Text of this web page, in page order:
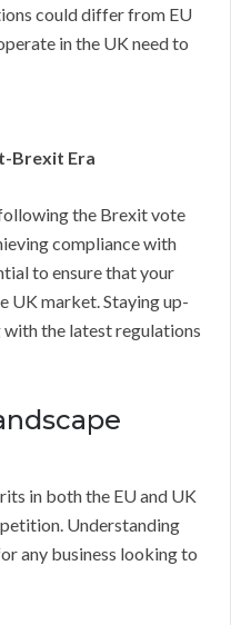
could differ from EU
in the UK need to
Brexit Era
the Brexit vote
compliance with
to ensure that your
UK market. Staying up-
the latest regulations
in both the EU and UK
Understanding
any business looking to